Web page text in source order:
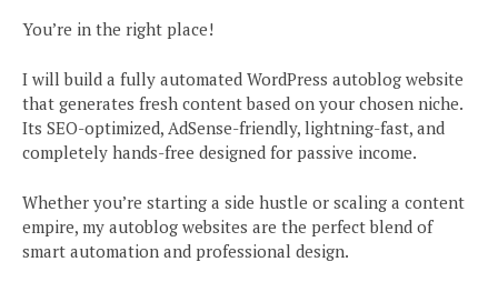
You’re in the right place!
I will build a fully automated WordPress autoblog website
that generates fresh content based on your chosen niche.
Its SEO-optimized, AdSense-friendly, lightning-fast, and
completely hands-free designed for passive income.
Whether you’re starting a side hustle or scaling a content
empire, my autoblog websites are the perfect blend of
smart automation and professional design.